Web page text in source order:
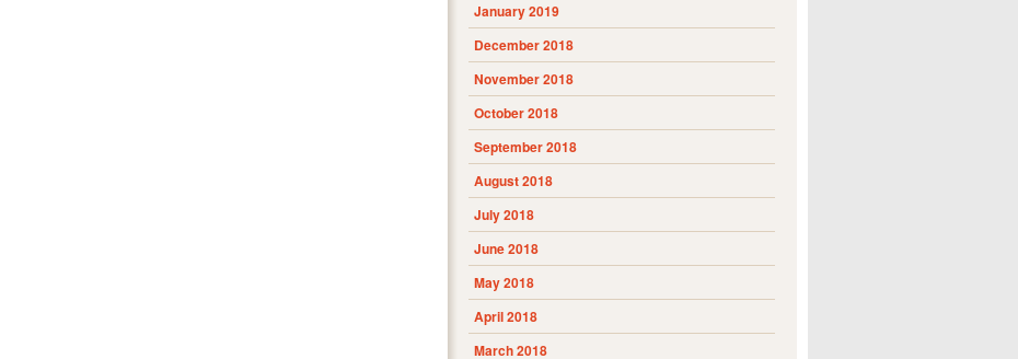
January 2019
December 2018
November 2018
October 2018
September 2018
August 2018
July 2018
June 2018
May 2018
April 2018
March 2018